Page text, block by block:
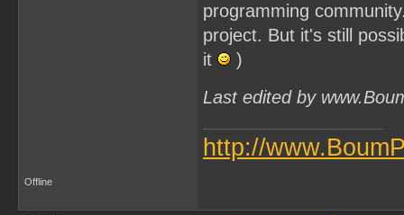
programming
project. But it's still
it
)
Last edited by
http://
Offline